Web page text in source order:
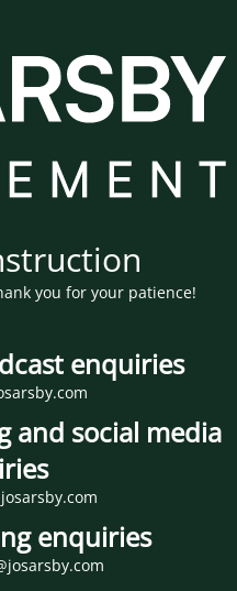
you for your patience!
enquiries
and social media
enquiries